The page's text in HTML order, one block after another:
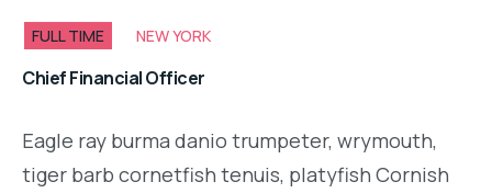
FULL TIME NEW YORK
Chief Financial Officer
Eagle ray burma danio trumpeter, wrymouth,
tiger barb cornetfish tenuis, platyfish Cornish